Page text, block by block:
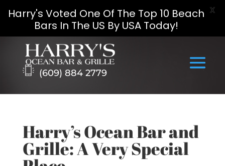
content
(609) 884 2779
Harry’s Ocean Bar and
Grille: A Very Special
Harry's Voted One Of The Top 10 Beach
Bars In The US By USA Today!
X